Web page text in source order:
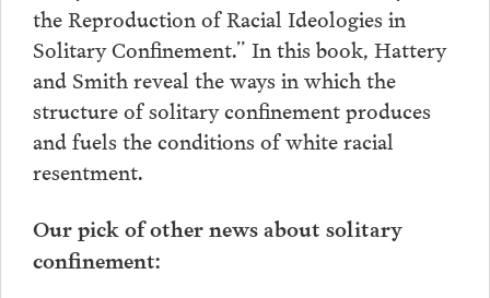
the Reproduction of Racial Ideologies in
Solitary Confinement.” In this book, Hattery
and Smith reveal the ways in which the
structure of solitary confinement produces
and fuels the conditions of white racial
resentment.
Our pick of other news about solitary
confinement: